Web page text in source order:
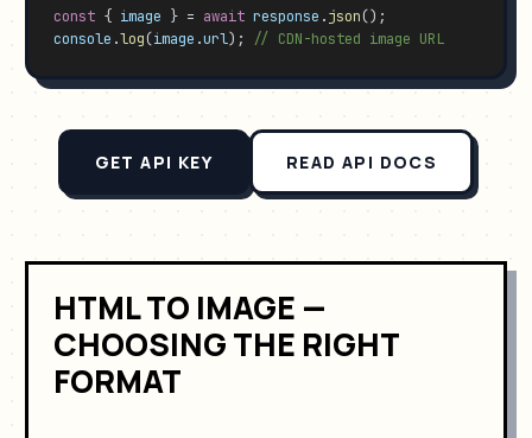
const { image } = await response .json
console .log(image .url); // CDN-hosted image URL
GET API KEY READ API DOCS
HTML TO IMAGE —
CHOOSING THE RIGHT
FORMAT